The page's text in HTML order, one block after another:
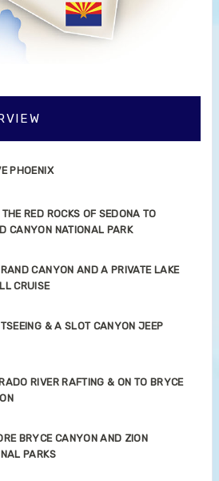
PHOENIX
RED ROCKS OF SEDONA TO
CANYON NATIONAL PARK
CANYON AND A PRIVATE LAKE
CRUISE
& A SLOT CANYON JEEP
RIVER RAFTING & ON TO BRYCE
BRYCE CANYON AND ZION
PARKS